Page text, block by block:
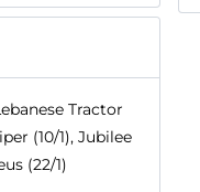
Tractor
(10/1), Jubilee
(22/1)